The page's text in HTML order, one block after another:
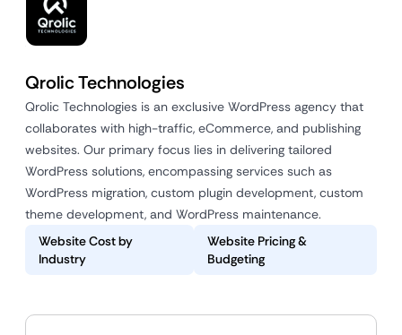
Qrolic Technologies
Qrolic Technologies is an exclusive WordPress agency that
collaborates with high-traffic, eCommerce, and publishing
websites. Our primary focus lies in delivering tailored
WordPress solutions, encompassing services such as
WordPress migration, custom plugin development, custom
theme development, and WordPress maintenance.
Website Cost by
Industry
Website Pricing &
Budgeting